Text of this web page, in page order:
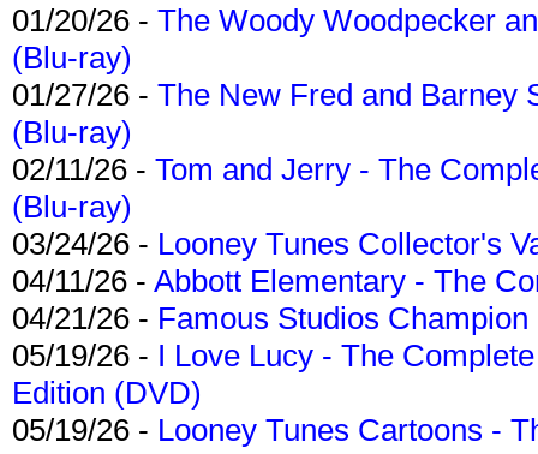
01/20/26 - The Woody Woodpecker
(Blu-ray)
01/27/26 - The New Fred and Barney
(Blu-ray)
02/11/26 - Tom and Jerry - The
(Blu-ray)
03/24/26 - Looney Tunes Collector's
04/11/26 - Abbott Elementary - The
04/21/26 - Famous Studios
05/19/26 - I Love Lucy - The
Edition (DVD)
05/19/26 - Looney Tunes Cartoons -